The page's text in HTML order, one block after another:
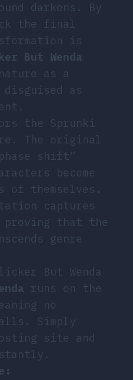
darkens. By
the final
is
But Wenda
as a
as
the Sprunki
The original
shift”
become
of themselves.
captures
proving that the
genre
But Wenda
runs on the
no
Simply
site and